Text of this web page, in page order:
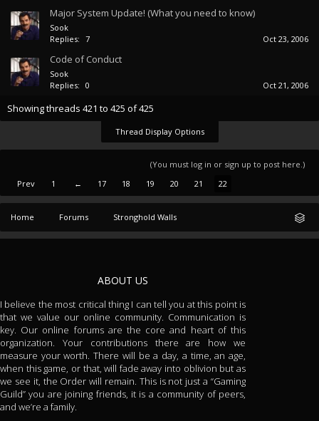
Major System Update! (What you need to know)
Sook
Replies: 7 Oct 23, 2006
Code of Conduct
Sook
Replies: 0 Oct 21, 2006
Showing threads 421 to 425 of 425
Thread Display Options
(You must log in or sign up to post here.)
Prev
1 ← 17 18 19 20 21 22
Home Forums Stronghold Walls
ABOUT US
I believe the most critical thing I can tell you at this point is
that we value our online community. Communication is
key. Our online forums are the core and heart of this
organization. Your contributions there are how we
measure your worth. There will be a day, a time, an age,
when this game, or that, will fade away into oblivion but as
we see it, the Order will remain. This is not just a “Gaming
Guild” you are joining friends, it is a community of peers,
and we’re a family.